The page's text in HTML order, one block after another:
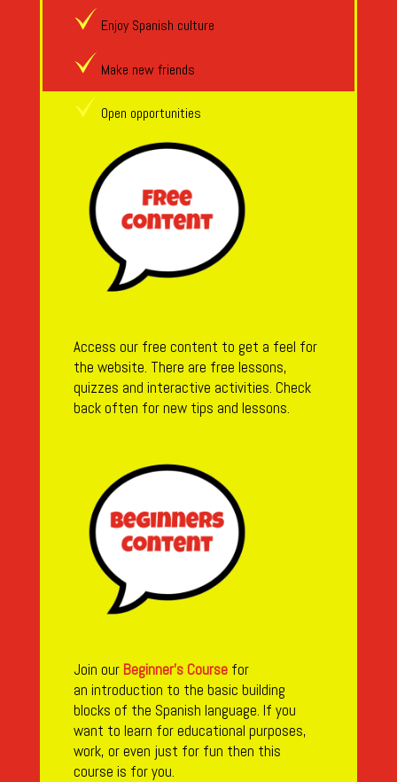
Enjoy Spanish culture
Make new friends
Open opportunities
Access our free content to get a feel for
the website. There are free lessons,
quizzes and interactive activities. Check
back often for new tips and lessons.
Join our Beginner’s Course for
an introduction to the basic building
blocks of the Spanish language. If you
want to learn for educational purposes,
work, or even just for fun then this
course is for you.